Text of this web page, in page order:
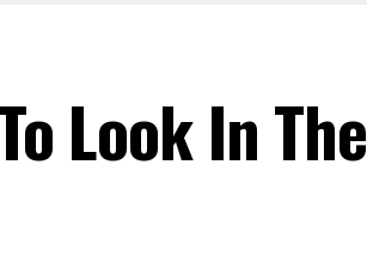
Look In The